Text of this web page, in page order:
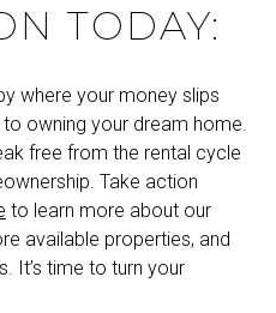
TODAY:
where your money slips
owning your dream home.
free from the rental cycle
Take action
to learn more about our
available properties, and
It’s time to turn your